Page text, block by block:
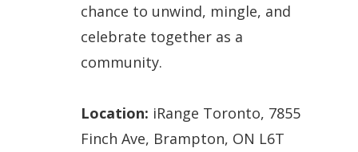
chance to unwind, mingle, and
celebrate together as a
community.
Location: iRange Toronto, 7855
Finch Ave, Brampton, ON L6T